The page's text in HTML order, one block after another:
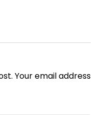
Your email address